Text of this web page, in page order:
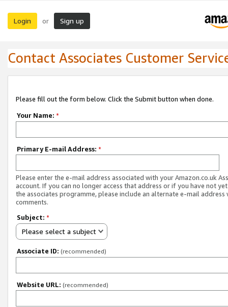
Login or Sign up
Contact Associates Customer
Please fill out the form below. Click the Submit button when done.
Your Name: *
Primary E-mail Address: *
Please enter the e-mail address associated with your Amazon.co.uk
account. If you can no longer access that address or if you have not
the associates programme, please include an alternate e-mail address
comments.
Subject: *
Please select a subject
Associate ID: (recommended)
Website URL: (recommended)